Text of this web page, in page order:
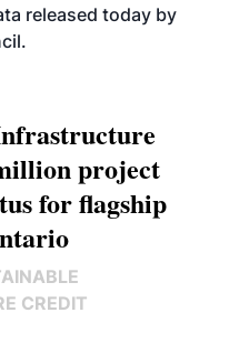
released today by
project
for flagship
CREDIT